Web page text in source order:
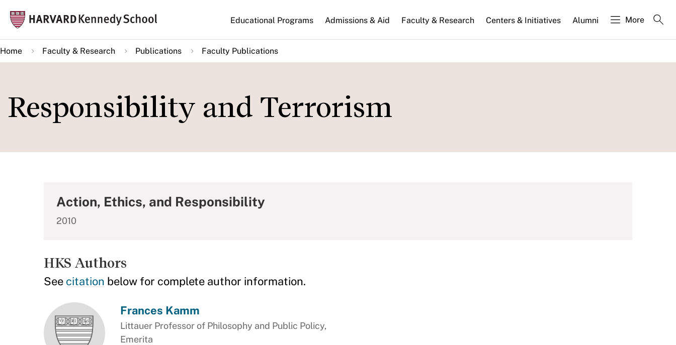
main
content
Main
navigation
Educational Programs Admissions & Aid Faculty & Research Centers & Initiatives Alumni More
Home Faculty & Research Publications Faculty Publications
Responsibility and Terrorism
Action, Ethics, and Responsibility
2010
HKS Authors
See citation below for complete author information.
Frances Kamm
Littauer Professor of Philosophy and Public Policy,
Emerita